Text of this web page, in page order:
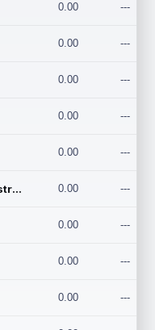
0.00 ---
0.00 ---
0.00 ---
0.00 ---
0.00 ---
Conan and the Destroyers 0.00 ---
0.00 ---
0.00 ---
0.00 ---